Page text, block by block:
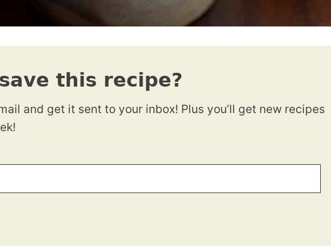
this recipe?
and get it sent to your inbox! Plus you’ll get new recipes